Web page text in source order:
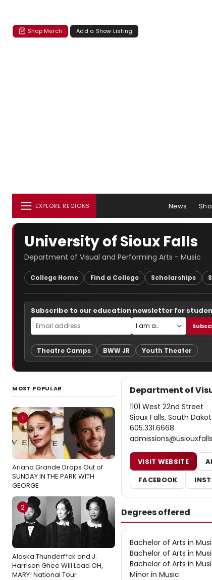
Shop Merch Add a Show Listing
EXPLORE REGIONS News
University of Sioux Falls
Department of Visual and Performing Arts - Music
College Home Find a College Scholarships
Subscribe to our education newsletter for
Theatre Camps BWW JR Youth Theater
MOST POPULAR
1
Ariana Grande Drops Out of
SUNDAY IN THE PARK WITH
GEORGE
2
Alaska Thunderf*ck and J.
Harrison Ghee Will Lead OH,
MARY! National Tour
Department of
1101 West 22nd Street
Sioux Falls, South
605.331.6668
VISIT WEBSITE
FACEBOOK
Degrees offered
Bachelor of Arts in
Bachelor of Arts in
Bachelor of Arts in
Minor in Music